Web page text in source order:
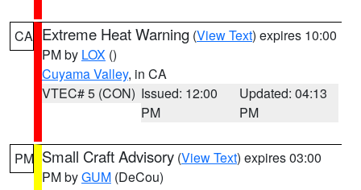
CA Extreme Heat Warning (View Text) expires 10:00
PM by LOX ()
Cuyama Valley, in CA
VTEC# 5 (CON) Issued: 12:00
PM
Updated: 04:13
PM
PM Small Craft Advisory (View Text) expires 03:00
PM byGUM (DeCou)